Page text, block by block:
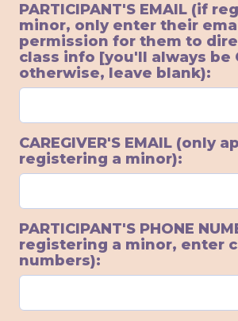
PARTICIPANT'S EMAIL (if
minor, only enter their
permission for them to
class info [you'll always be
otherwise, leave blank):
CAREGIVER'S EMAIL (only
registering a minor):
PARTICIPANT'S PHONE
registering a minor, enter
numbers):